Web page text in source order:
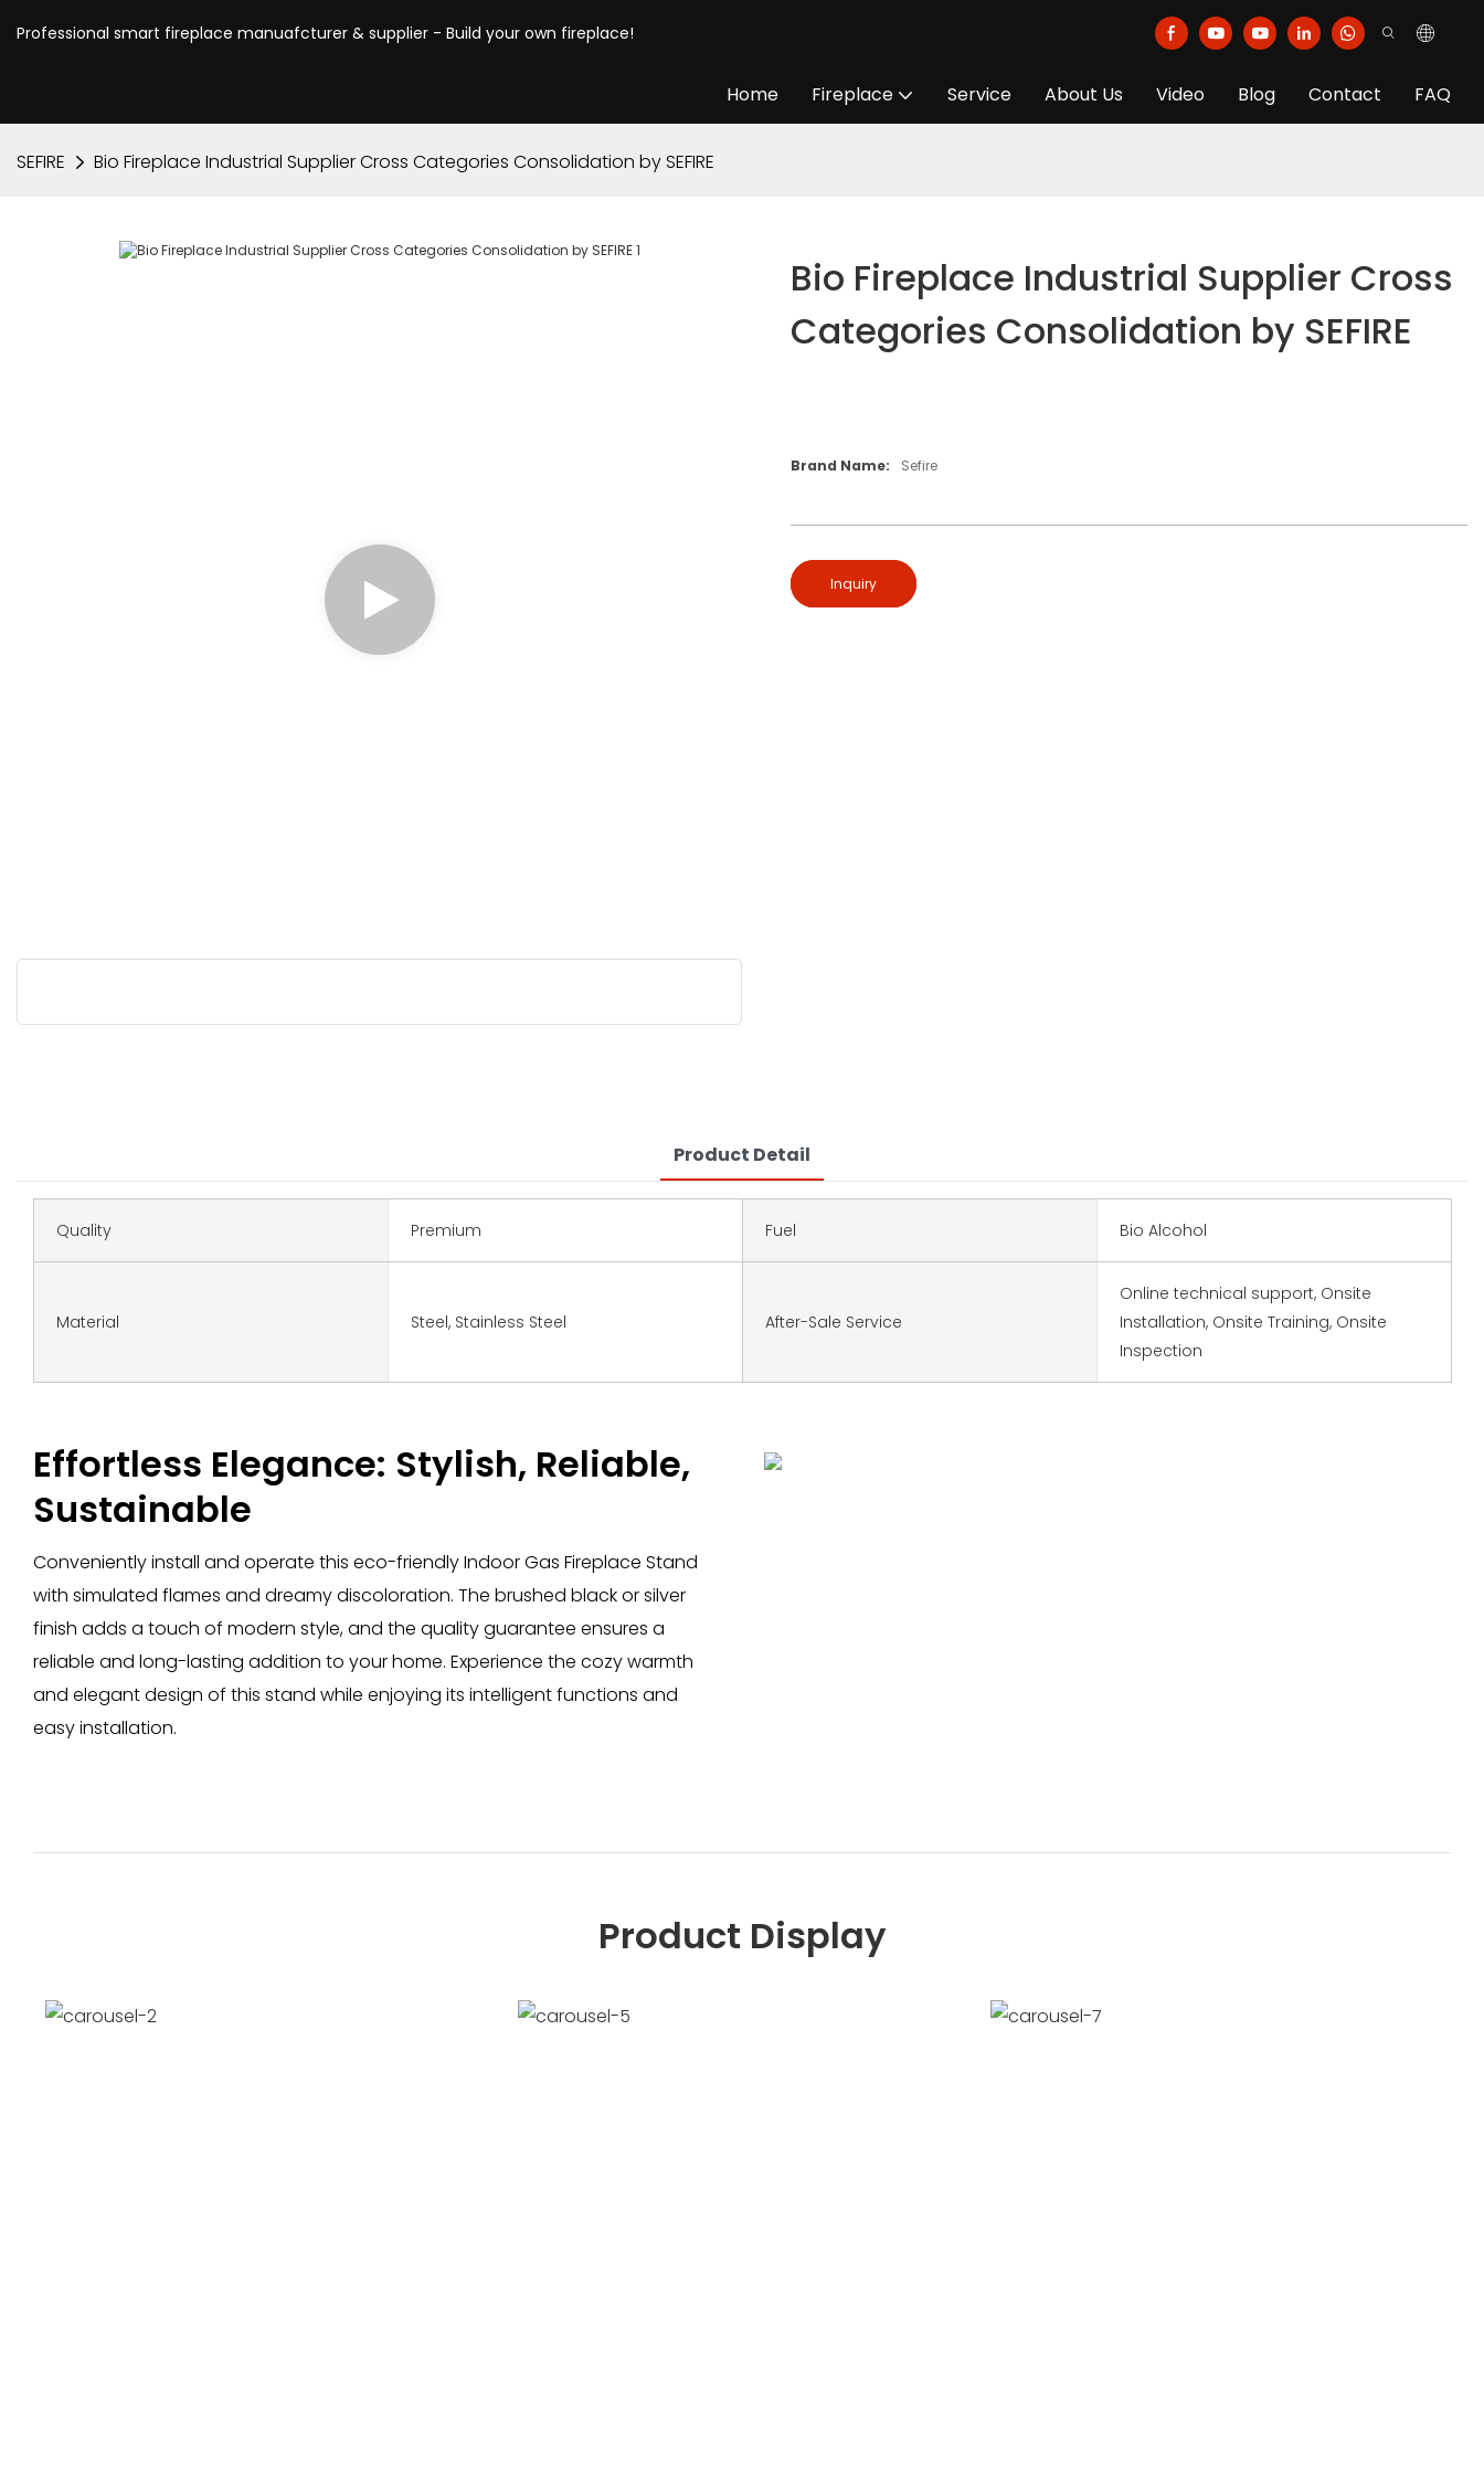
Professional smart fireplace manuafcturer & supplier - Build your own fireplace!
Home Fireplace Service About Us Video Blog Contact FAQ
SEFIRE Bio Fireplace Industrial Supplier Cross Categories Consolidation by SEFIRE
Bio Fireplace Industrial Supplier Cross
Categories Consolidation by SEFIRE
Brand Name: Sefire
Inquiry
Product Detail
Quality Premium Fuel Bio Alcohol
Material Steel, Stainless Steel After-Sale Service
Online technical support, Onsite
Installation, Onsite Training, Onsite
Inspection
Effortless Elegance: Stylish, Reliable,
Sustainable
Conveniently install and operate this eco-friendly Indoor Gas Fireplace Stand
with simulated flames and dreamy discoloration. The brushed black or silver
finish adds a touch of modern style, and the quality guarantee ensures a
reliable and long-lasting addition to your home. Experience the cozy warmth
and elegant design of this stand while enjoying its intelligent functions and
easy installation.
Product Display